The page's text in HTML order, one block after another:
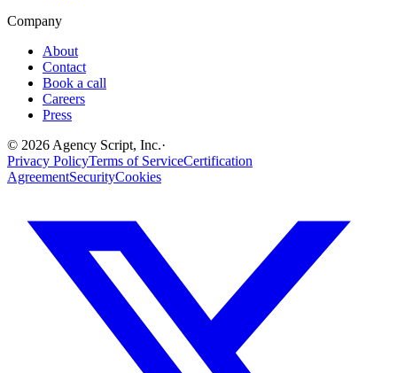
Company
About
Contact
Book a call
Careers
Press
© 2026 Agency Script, Inc.·
Privacy PolicyTerms of ServiceCertification
AgreementSecurityCookies